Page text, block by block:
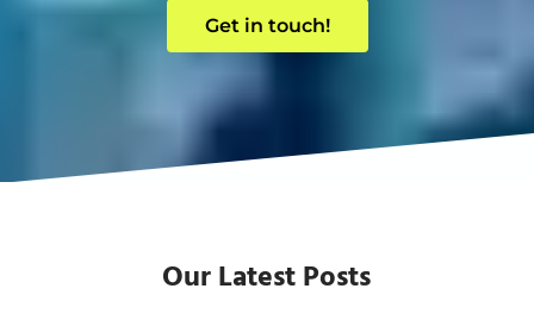
Get in touch!
Our Latest Posts